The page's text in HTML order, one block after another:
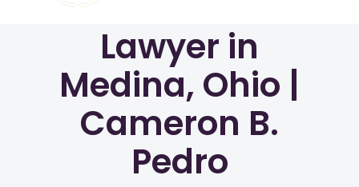
Lawyer in
Medina, Ohio |
Cameron B.
Pedro